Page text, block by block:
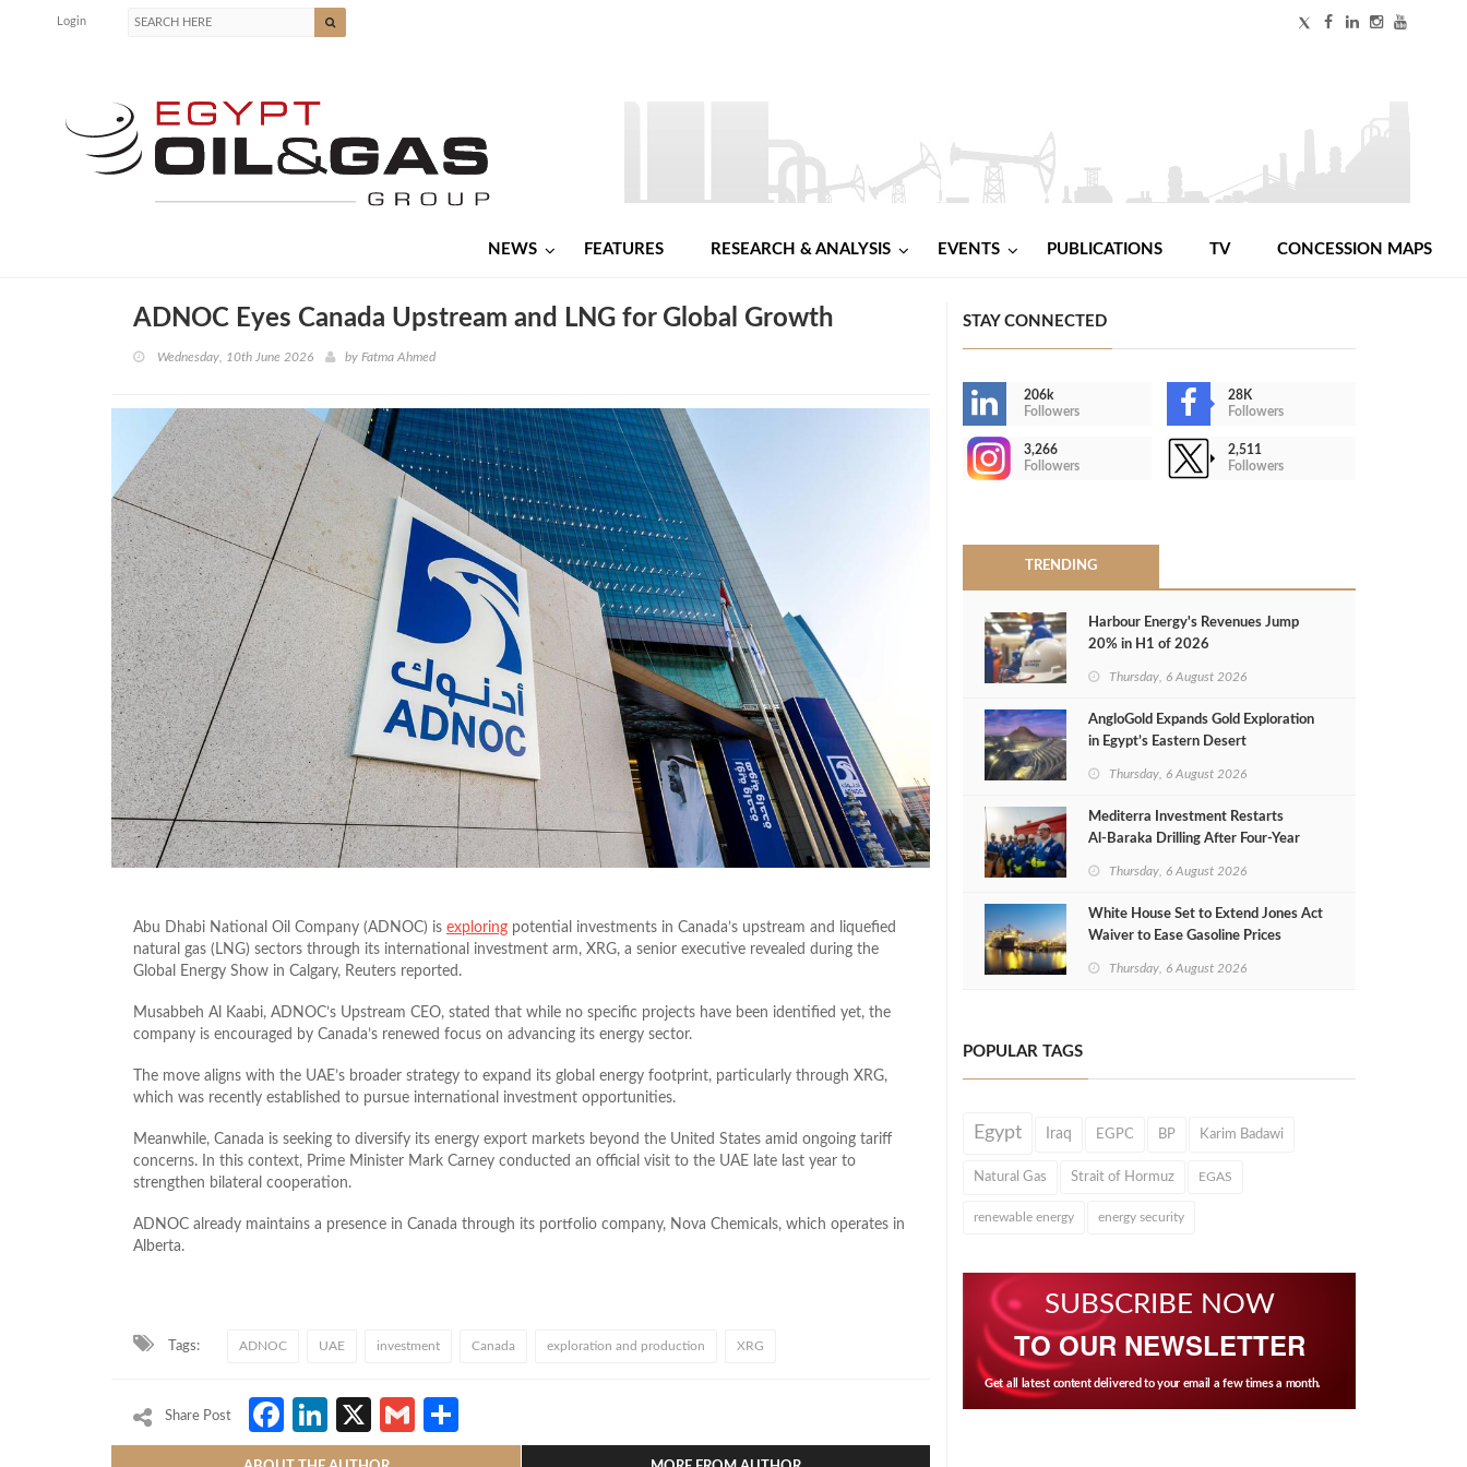
Login
NEWS FEATURES RESEARCH & ANALYSIS EVENTS PUBLICATIONS TV CONCESSION MAPS
ADNOC Eyes Canada Upstream and LNG for Global Growth
Wednesday, 10th June 2026 by Fatma Ahmed
Abu Dhabi National Oil Company (ADNOC) is exploring potential investments in Canada’s upstream and liquefied
natural gas (LNG) sectors through its international investment arm, XRG, a senior executive revealed during the
Global Energy Show in Calgary, Reuters reported.
Musabbeh Al Kaabi, ADNOC’s Upstream CEO, stated that while no specific projects have been identified yet, the
company is encouraged by Canada’s renewed focus on advancing its energy sector.
The move aligns with the UAE’s broader strategy to expand its global energy footprint, particularly through XRG,
which was recently established to pursue international investment opportunities.
Meanwhile, Canada is seeking to diversify its energy export markets beyond the United States amid ongoing tariff
concerns. In this context, Prime Minister Mark Carney conducted an official visit to the UAE late last year to
strengthen bilateral cooperation.
ADNOC already maintains a presence in Canada through its portfolio company, Nova Chemicals, which operates in
Alberta.
Tags: ADNOC UAE investment Canada exploration and production XRG
Share Post Facebook
LinkedIn
X Gmail
STAY CONNECTED
206k
Followers
28K
Followers
3,266
Followers
2,511
Followers
TRENDING
Harbour Energy's Revenues Jump
20% in H1 of 2026
Thursday, 6 August 2026
AngloGold Expands Gold Exploration
in Egypt’s Eastern Desert
Thursday, 6 August 2026
Mediterra Investment Restarts
Al‑Baraka Drilling After Four‑Year
Thursday, 6 August 2026
White House Set to Extend Jones Act
Waiver to Ease Gasoline Prices
Thursday, 6 August 2026
POPULAR TAGS
Egypt Iraq EGPC BP Karim Badawi
Natural Gas Strait of Hormuz EGAS
renewable energy energy security
SUBSCRIBE NOW
TO OUR NEWSLETTER
Get all latest content delivered to your email a few times a month.